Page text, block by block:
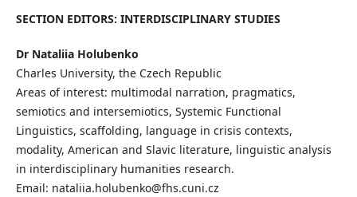
SECTION EDITORS: INTERDISCIPLINARY STUDIES
Dr Nataliia Holubenko
Charles University, the Czech Republic
Areas of interest: multimodal narration, pragmatics,
semiotics and intersemiotics, Systemic Functional
Linguistics, scaffolding, language in crisis contexts,
modality, American and Slavic literature, linguistic analysis
in interdisciplinary humanities research.
Email: nataliia.holubenko@fhs.cuni.cz